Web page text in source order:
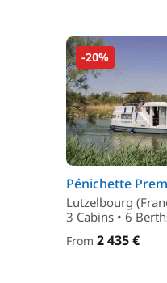
-20%
Pénichette
Lutzelbourg
3 Cabins • 6
From 2 435 €